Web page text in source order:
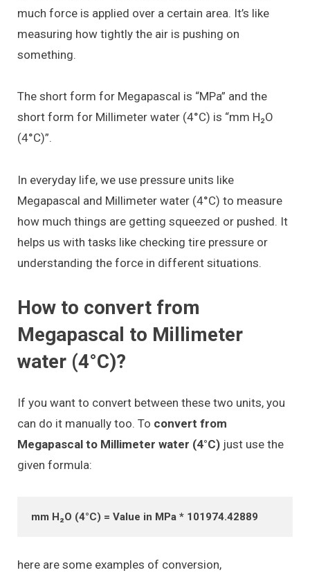
much force is applied over a certain area. It’s like
measuring how tightly the air is pushing on
something.
The short form for Megapascal is “MPa” and the
short form for Millimeter water (4°C) is “mm H₂O
(4°C)”.
In everyday life, we use pressure units like
Megapascal and Millimeter water (4°C) to measure
how much things are getting squeezed or pushed. It
helps us with tasks like checking tire pressure or
understanding the force in different situations.
How to convert from
Megapascal to Millimeter
water (4°C)?
If you want to convert between these two units, you
can do it manually too. To convert from
Megapascal to Millimeter water (4°C) just use the
given formula:
mm H₂O (4°C) = Value in MPa * 101974.42889
here are some examples of conversion,